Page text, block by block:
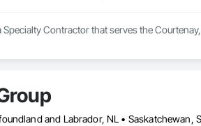
Specialty Contractor that serves the
and Labrador, NL • Saskatchewan,